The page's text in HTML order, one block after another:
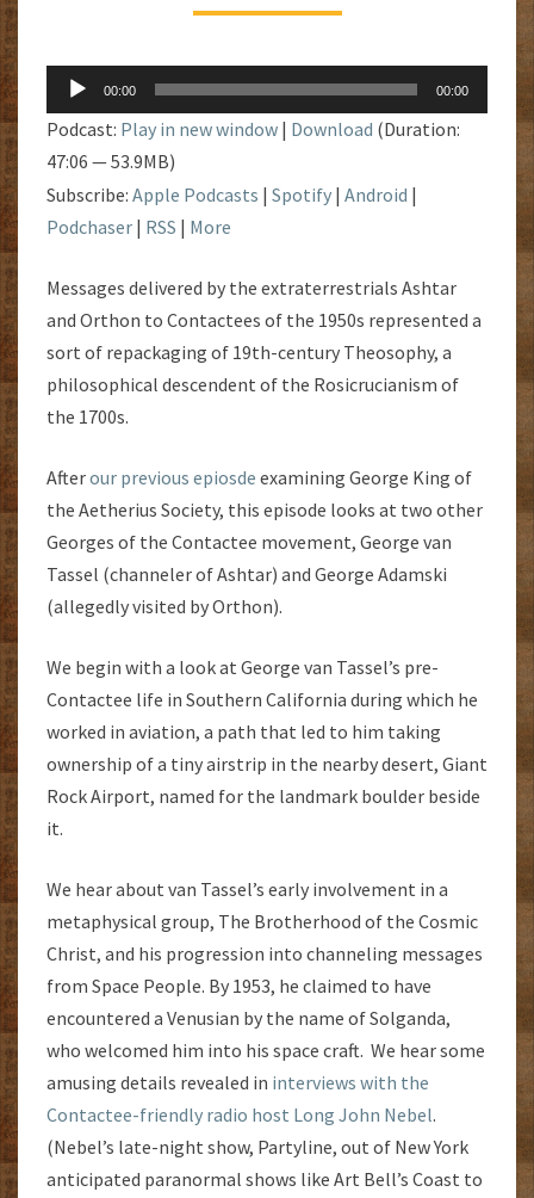
Audio
Player
00:00 00:00
Podcast: Play in new window | Download (Duration:
47:06 — 53.9MB)
Subscribe: Apple Podcasts | Spotify | Android |
Podchaser | RSS | More
Messages delivered by the extraterrestrials Ashtar
and Orthon to Contactees of the 1950s represented a
sort of repackaging of 19th-century Theosophy, a
philosophical descendent of the Rosicrucianism of
the 1700s.
Afterour previous epiosde examining George King of
the Aetherius Society, this episode looks at two other
Georges of the Contactee movement, George van
Tassel (channeler of Ashtar) and George Adamski
(allegedly visited by Orthon).
We begin with a look at George van Tassel’s pre-
Contactee life in Southern California during which he
worked in aviation, a path that led to him taking
ownership of a tiny airstrip in the nearby desert, Giant
Rock Airport, named for the landmark boulder beside
it.
We hear about van Tassel’s early involvement in a
metaphysical group, The Brotherhood of the Cosmic
Christ, and his progression into channeling messages
from Space People. By 1953, he claimed to have
encountered a Venusian by the name of Solganda,
who welcomed him into his space craft. We hear some
amusing details revealed in interviews with the
Contactee-friendly radio host Long John Nebel.
(Nebel’s late-night show, Partyline, out of New York
anticipated paranormal shows like Art Bell’s Coast to